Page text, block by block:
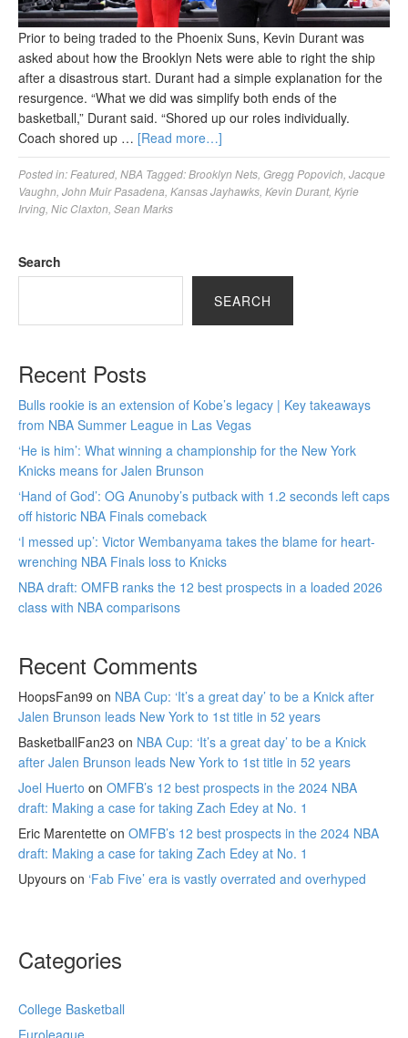
Prior to being traded to the Phoenix Suns, Kevin Durant was
asked about how the Brooklyn Nets were able to right the ship
after a disastrous start. Durant had a simple explanation for the
resurgence. “What we did was simplify both ends of the
basketball,” Durant said. “Shored up our roles individually.
Coach shored up … [Read more…]
Posted in: Featured NBA Tagged:Brooklyn Nets Gregg Popovich Jacque
Vaughn John Muir Pasadena Kansas Jayhawks Kevin Durant, Kyrie
Irving Nic Claxton Sean Marks
Search
SEARCH
Recent Posts
Bulls rookie is an extension of Kobe’s legacy | Key takeaways
from NBA Summer League in Las Vegas
‘He is him’: What winning a championship for the New York
Knicks means for Jalen Brunson
‘Hand of God’: OG Anunoby’s putback with 1.2 seconds left caps
off historic NBA Finals comeback
‘I messed up’: Victor Wembanyama takes the blame for heart-
wrenching NBA Finals loss to Knicks
NBA draft: OMFB ranks the 12 best prospects in a loaded 2026
class with NBA comparisons
Recent Comments
HoopsFan99 on NBA Cup: ‘It’s a great day’ to be a Knick after
Jalen Brunson leads New York to 1st title in 52 years
BasketballFan23 on NBA Cup: ‘It’s a great day’ to be a Knick
after Jalen Brunson leads New York to 1st title in 52 years
Joel Huerto on OMFB’s 12 best prospects in the 2024 NBA
draft: Making a case for taking Zach Edey at No. 1
Eric Marentette on OMFB’s 12 best prospects in the 2024 NBA
draft: Making a case for taking Zach Edey at No. 1
Upyours on ‘Fab Five’ era is vastly overrated and overhyped
Categories
College Basketball
Euroleague